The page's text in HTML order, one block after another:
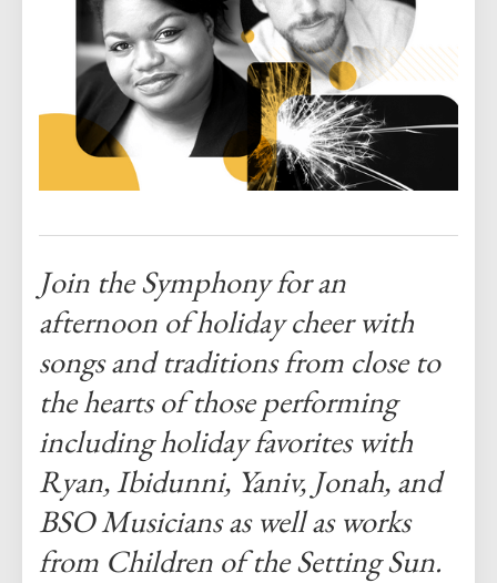
Join the Symphony for an
afternoon of holiday cheer with
songs and traditions from close to
the hearts of those performing
including holiday favorites with
Ryan, Ibidunni, Yaniv, Jonah, and
BSO Musicians as well as works
from Children of the Setting Sun.